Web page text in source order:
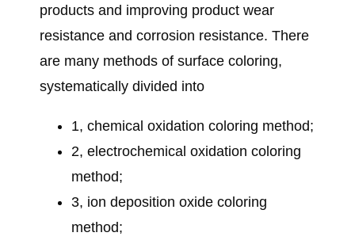
products and improving product wear
resistance and corrosion resistance. There
are many methods of surface coloring,
systematically divided into
1, chemical oxidation coloring method;
2, electrochemical oxidation coloring
method;
3, ion deposition oxide coloring
method;